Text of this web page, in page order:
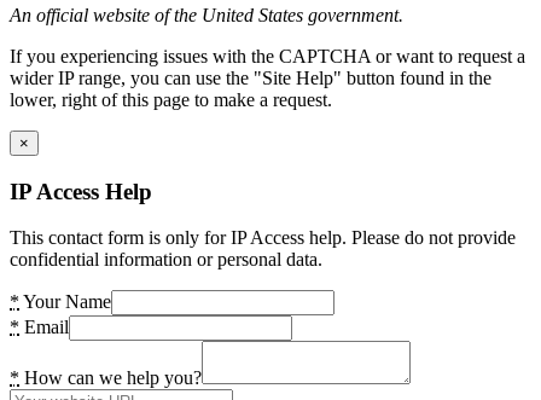
An official website of the United States government.
If you experiencing issues with the CAPTCHA or want to request a
wider IP range, you can use the "Site Help" button found in the
lower, right of this page to make a request.
×
IP Access Help
This contact form is only for IP Access help. Please do not provide
confidential information or personal data.
* Your Name
* Email
* How can we help you?